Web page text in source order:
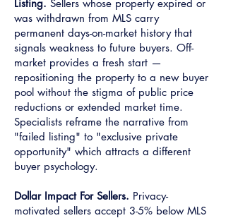
Listing. Sellers whose property expired or
was withdrawn from MLS carry
permanent days-on-market history that
signals weakness to future buyers. Off-
market provides a fresh start —
repositioning the property to a new buyer
pool without the stigma of public price
reductions or extended market time.
Specialists reframe the narrative from
"failed listing" to "exclusive private
opportunity" which attracts a different
buyer psychology.
Dollar Impact For Sellers. Privacy-
motivated sellers accept 3-5% below MLS